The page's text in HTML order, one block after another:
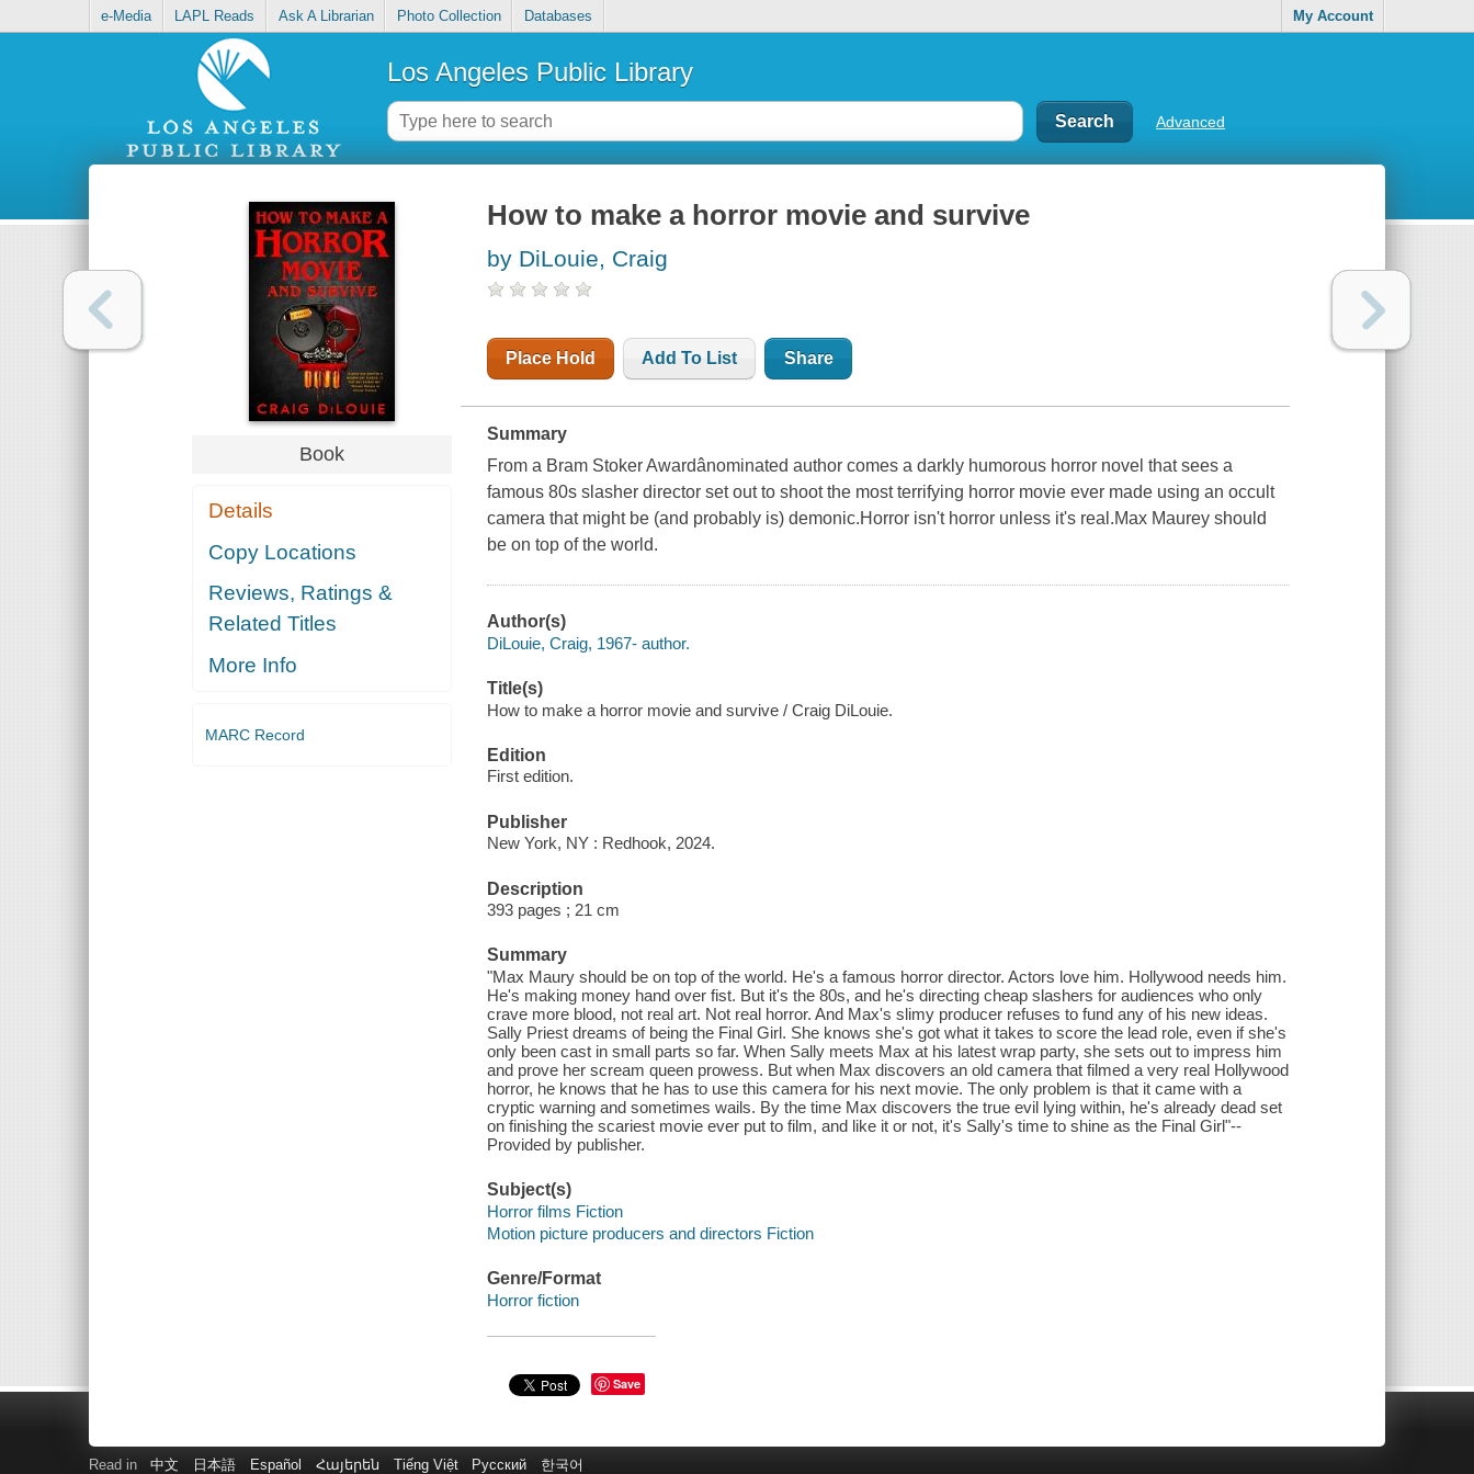
e-Media LAPL Reads Ask A Librarian Photo Collection Databases My Account
Los Angeles Public Library
Advanced
Book
Details
Copy Locations
Reviews, Ratings &
Related Titles
More Info
MARC Record
How to make a horror movie and survive
by DiLouie, Craig
Place Hold Add To List Share
Summary
From a Bram Stoker Awardânominated author comes a darkly humorous horror novel that sees a
famous 80s slasher director set out to shoot the most terrifying horror movie ever made using an occult
camera that might be (and probably is) demonic.Horror isn't horror unless it's real.Max Maurey should
be on top of the world.
Author(s)
DiLouie, Craig, 1967- author.
Title(s)
How to make a horror movie and survive / Craig DiLouie.
Edition
First edition.
Publisher
New York, NY : Redhook, 2024.
Description
393 pages ; 21 cm
Summary
"Max Maury should be on top of the world. He's a famous horror director. Actors love him. Hollywood needs him.
He's making money hand over fist. But it's the 80s, and he's directing cheap slashers for audiences who only
crave more blood, not real art. Not real horror. And Max's slimy producer refuses to fund any of his new ideas.
Sally Priest dreams of being the Final Girl. She knows she's got what it takes to score the lead role, even if she's
only been cast in small parts so far. When Sally meets Max at his latest wrap party, she sets out to impress him
and prove her scream queen prowess. But when Max discovers an old camera that filmed a very real Hollywood
horror, he knows that he has to use this camera for his next movie. The only problem is that it came with a
cryptic warning and sometimes wails. By the time Max discovers the true evil lying within, he's already dead set
on finishing the scariest movie ever put to film, and like it or not, it's Sally's time to shine as the Final Girl"--
Provided by publisher.
Subject(s)
Horror films Fiction
Motion picture producers and directors Fiction
Genre/Format
Horror fiction
Save
Read in 中文 日本語 Español Հայերեն Tiếng Việt Русский 한국어